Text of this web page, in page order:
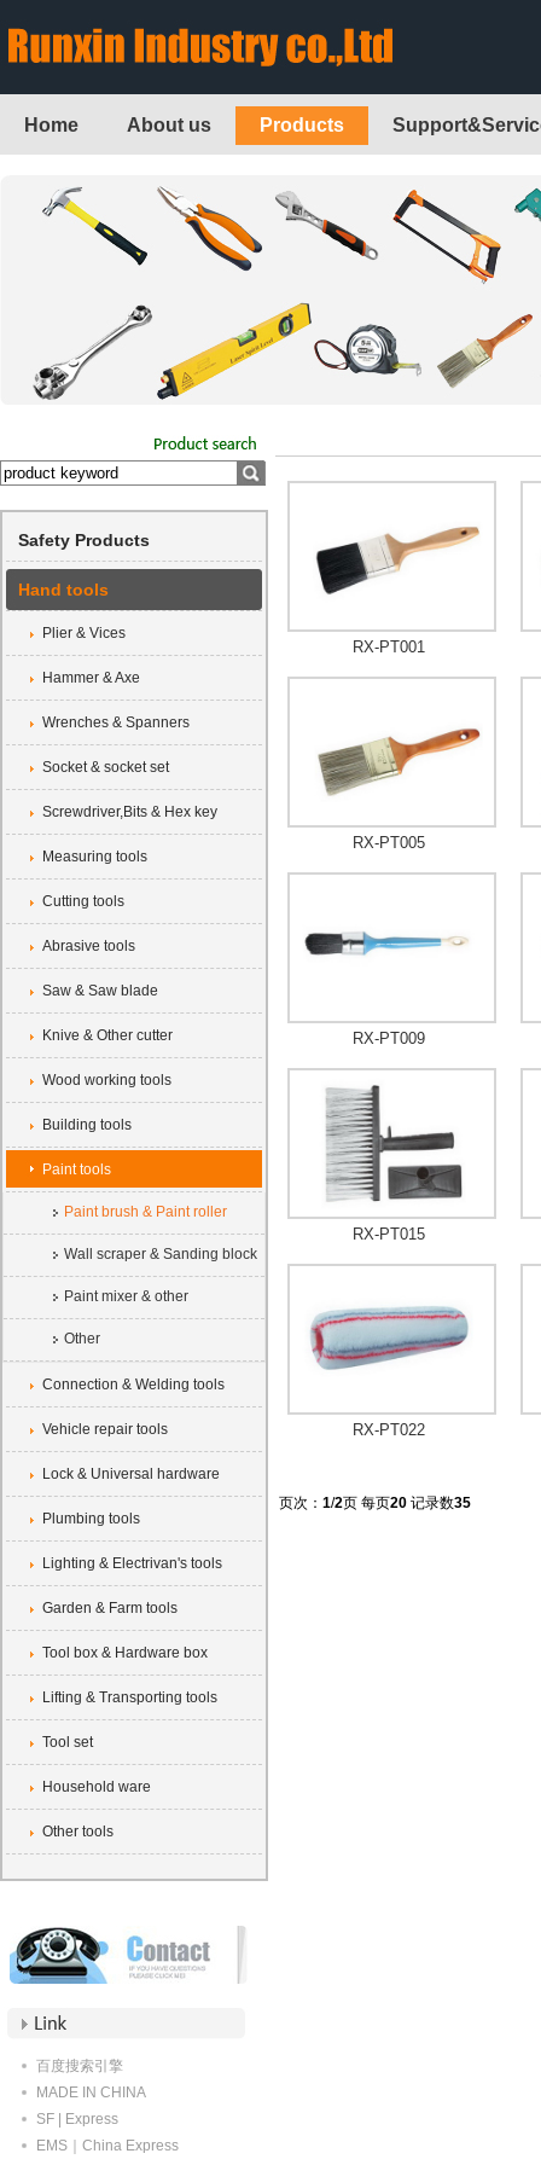
Home About us Products
Safety Products
Hand tools
Plier & Vices
Hammer & Axe
Wrenches & Spanners
Socket & socket set
Screwdriver,Bits & Hex key
Measuring tools
Cutting tools
Abrasive tools
Saw & Saw blade
Knive & Other cutter
Wood working tools
Building tools
Paint tools
Paint brush & Paint roller
Wall scraper & Sanding block
Paint mixer & other
Other
Connection & Welding tools
Vehicle repair tools
Lock & Universal hardware
Plumbing tools
Lighting & Electrivan's tools
Garden & Farm tools
Tool box & Hardware box
Lifting & Transporting tools
Tool set
Household ware
Other tools
百度搜索引擎
MADE IN CHINA
SF | Express
EMS｜China Express
RX-PT001
RX-PT005
RX-PT009
RX-PT015
RX-PT022
页次： 1/2页 每页20 记录数35